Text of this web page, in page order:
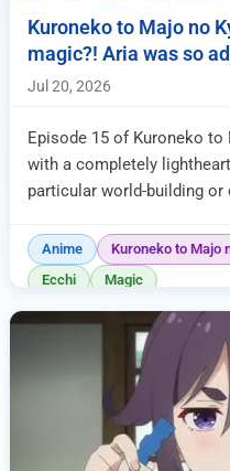
Kuroneko to Majo no
magic?! Aria was so
Jul 20, 2026
Episode 15 of Kuroneko
with a completely
particular world-building
Anime Kuroneko to Majo
Ecchi
Magic